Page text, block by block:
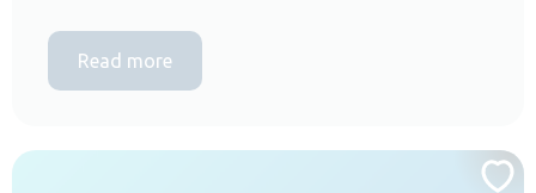
Read more